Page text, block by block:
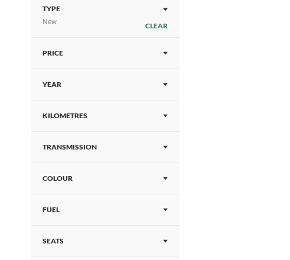
TYPE
New CLEAR
PRICE
YEAR
KILOMETRES
TRANSMISSION
COLOUR
FUEL
SEATS